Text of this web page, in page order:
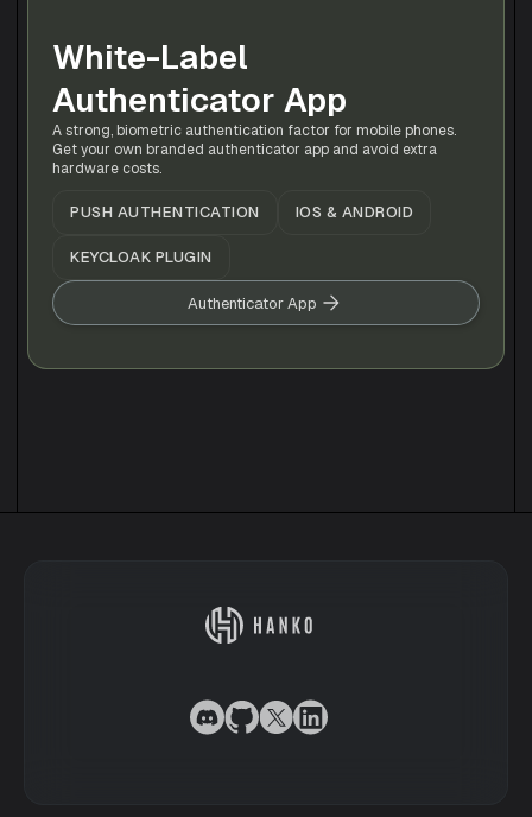
White-Label
Authenticator App
A strong, biometric authentication factor for mobile phones.
Get your own branded authenticator app and avoid extra
hardware costs.
PUSH AUTHENTICATION IOS & ANDROID
KEYCLOAK PLUGIN
Authenticator App